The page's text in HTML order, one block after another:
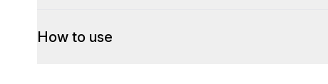
How to use